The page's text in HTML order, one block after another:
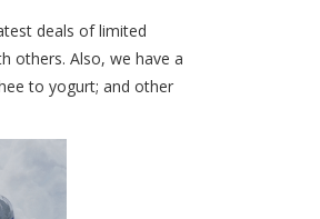
deals of limited
others. Also, we have a
to yogurt; and other